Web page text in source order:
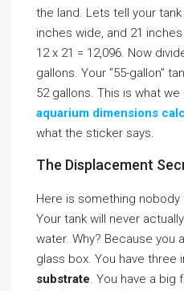
the land. Lets tell your
inches wide, and 21
12 x 21 = 12,096. Now
gallons. Your ”55-gallon”
52 gallons. This is what we
aquarium dimensions
what the sticker says.
The Displacement
Here is something
Your tank will never
water. Why? Because you
glass box. You have three
substrate. You have a big